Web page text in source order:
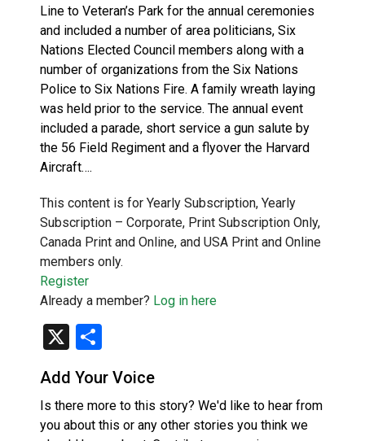
Line to Veteran’s Park for the annual ceremonies
and included a number of area politicians, Six
Nations Elected Council members along with a
number of organizations from the Six Nations
Police to Six Nations Fire. A family wreath laying
was held prior to the service. The annual event
included a parade, short service a gun salute by
the 56 Field Regiment and a flyover the Harvard
Aircraft….
This content is for Yearly Subscription, Yearly
Subscription – Corporate, Print Subscription Only,
Canada Print and Online, and USA Print and Online
members only.
Register
Already a member? Log in here
X
Add Your Voice
Is there more to this story? We'd like to hear from
you about this or any other stories you think we